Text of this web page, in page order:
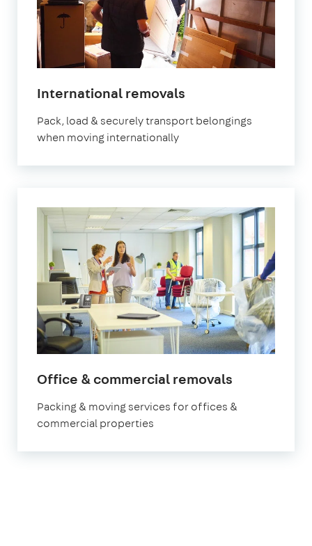
International removals
Pack, load & securely transport belongings
when moving internationally
Office & commercial removals
Packing & moving services for offices &
commercial properties